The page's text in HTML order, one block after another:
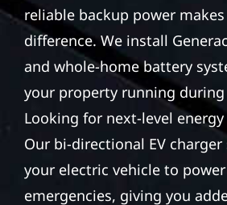
reliable backup power
difference. We install
and whole-home battery
your property running
Looking for next-level
Our bi-directional EV
your electric vehicle to
emergencies, giving you